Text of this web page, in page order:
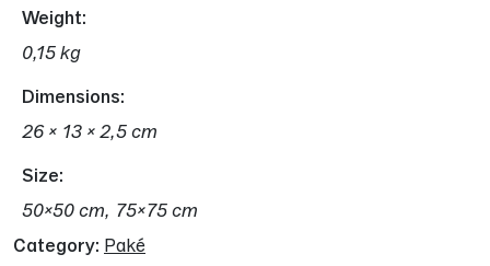
Weight
0,15 kg
Dimensions
26 × 13 × 2,5 cm
Size
50×50 cm, 75×75 cm
Category: Paké